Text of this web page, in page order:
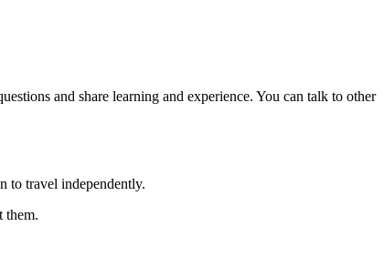
and share learning and experience. You can talk to other
to travel independently.
them.